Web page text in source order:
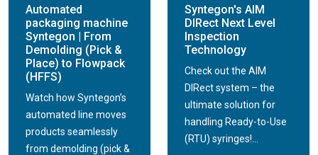
Automated
packaging machine
Syntegon | From
Demolding (Pick &
Place) to Flowpack
(HFFS)
Watch how Syntegon’s
automated line moves
products seamlessly
from demolding (pick &
Syntegon's AIM
DIRect Next Level
Inspection
Technology
Check out the AIM
DIRect system – the
ultimate solution for
handling Ready-to-Use
(RTU) syringes!...